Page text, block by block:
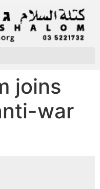
joins
war